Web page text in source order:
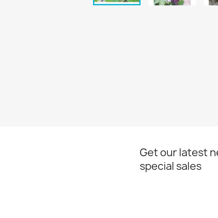
Get our latest
special sales